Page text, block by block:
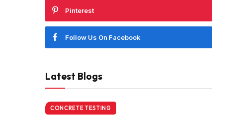
Pinterest
Follow Us On Facebook
Latest Blogs
CONCRETE TESTING